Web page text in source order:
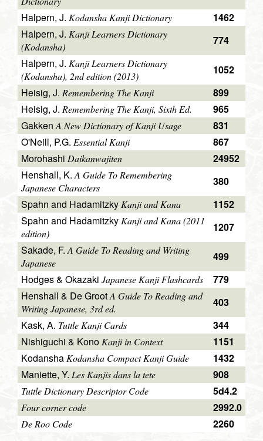
Halpern, J. Kodansha Kanji Dictionary
1462
Halpern, J. Kanji Learners Dictionary
(Kodansha)
774
Halpern, J. Kanji Learners Dictionary
(Kodansha), 2nd edition (2013)
1052
Heisig, J. Remembering The Kanji
899
Heisig, J. Remembering The Kanji, Sixth Ed.
965
GakkenA New Dictionary of Kanji Usage
831
O'Neill, P.G. Essential Kanji
867
Morohashi Daikanwajiten
24952
Henshall, K.A Guide To Remembering
Japanese Characters
380
Spahn and HadamitzkyKanji and Kana
1152
Spahn and HadamitzkyKanji and Kana (2011
edition)
1207
Sakade, F.A Guide To Reading and Writing
Japanese
499
Hodges & Okazaki Japanese Kanji Flashcards
779
Henshall & De GrootA Guide To Reading and
Writing Japanese, 3rd ed.
403
Kask, A. Tuttle Kanji Cards
344
Nishiguchi & KonoKanji in Context
1151
KodanshaKodansha Compact Kanji Guide
1432
Maniette, Y. Les Kanjis dans la tete 908
Tuttle Dictionary Descriptor Code 5d4.2
Four corner code 2992.0
De Roo Code 2260